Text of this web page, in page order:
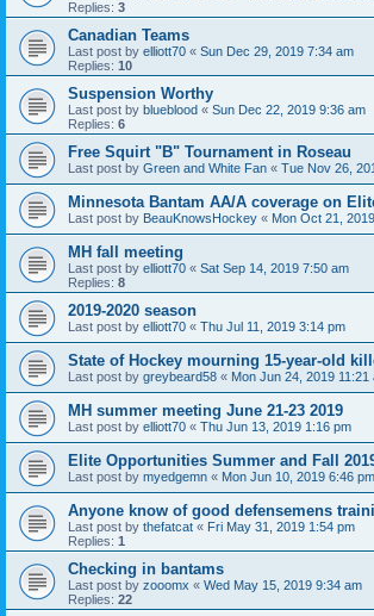
Replies: 3
Canadian Teams
Last post by elliott70 « Sun Dec 29, 2019 7:34 am
Replies: 10
Suspension Worthy
Last post by blueblood « Sun Dec 22, 2019 9:36 am
Replies: 6
Free Squirt "B" Tournament in Roseau
Last post by Green and White Fan « Tue Nov 26,
Minnesota Bantam AA/A coverage on
Last post by BeauKnowsHockey « Mon Oct 21,
MH fall meeting
Last post by elliott70 « Sat Sep 14, 2019 7:50 am
Replies: 8
2019-2020 season
Last post by elliott70 « Thu Jul 11, 2019 3:14 pm
State of Hockey mourning 15-year-old
Last post by greybeard58 « Mon Jun 24, 2019 11:21
MH summer meeting June 21-23 2019
Last post by elliott70 « Thu Jun 13, 2019 1:16 pm
Elite Opportunities Summer and Fall
Last post by myedgemn « Mon Jun 10, 2019 6:46 pm
Anyone know of good defensemens
Last post by thefatcat « Fri May 31, 2019 1:54 pm
Replies: 1
Checking in bantams
Last post by zooomx « Wed May 15, 2019 9:34 am
Replies: 22